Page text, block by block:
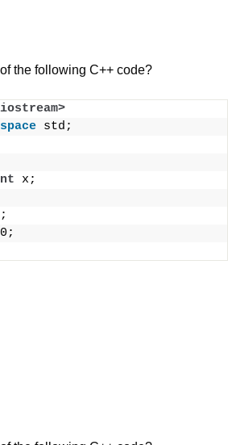
the following C++ code?
std;
x;
0;